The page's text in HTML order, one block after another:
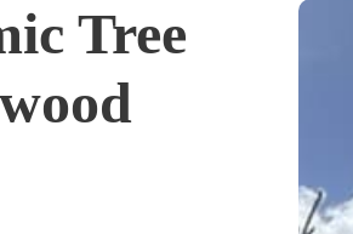
Tree